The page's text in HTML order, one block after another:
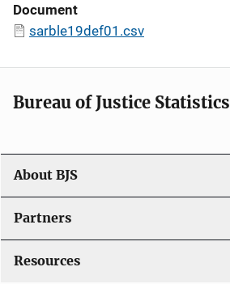
Document
sarble19def01.csv
Bureau of Justice Statistics
About BJS
Partners
Resources